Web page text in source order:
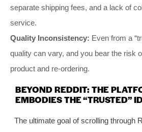
separate shipping fees, and a lack of
service.
Quality Inconsistency: Even from a
quality can vary, and you bear the risk
product and re-ordering.
BEYOND REDDIT: THE
EMBODIES THE “TRUSTED”
The ultimate goal of scrolling through